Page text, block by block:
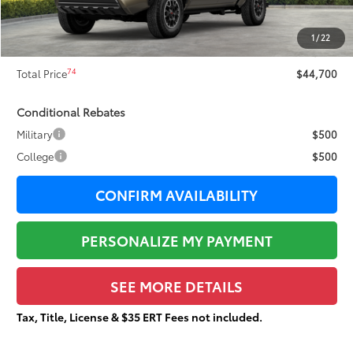
1 /22
Dealer Adjustment:
-$2,366
Sale Price73
$44,323
Documentation Fee:
+$377
Total Price74 $44,700
Conditional Rebates
Military
$500
College
$500
CONFIRM AVAILABILITY
PERSONALIZE MY PAYMENT
SEE MORE DETAILS
Tax, Title, License & $35 ERT Fees not included.